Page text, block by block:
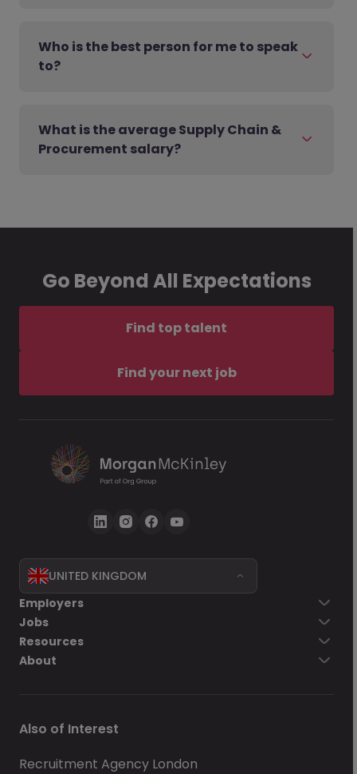
Who is the best person for me to speak
to?
What is the average Supply Chain &
Procurement salary?
Go Beyond All Expectations
Find top talent
Find your next job
UNITED KINGDOM
Employers
Jobs
Resources
About
Also of Interest
Recruitment Agency London